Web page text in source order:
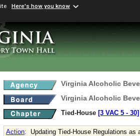
Here's how you know
Virginia Alcoholic
Virginia Alcoholic
Tied-House [3 VAC 5 ‑ 30]
Action: Updating Tied-House Regulations as